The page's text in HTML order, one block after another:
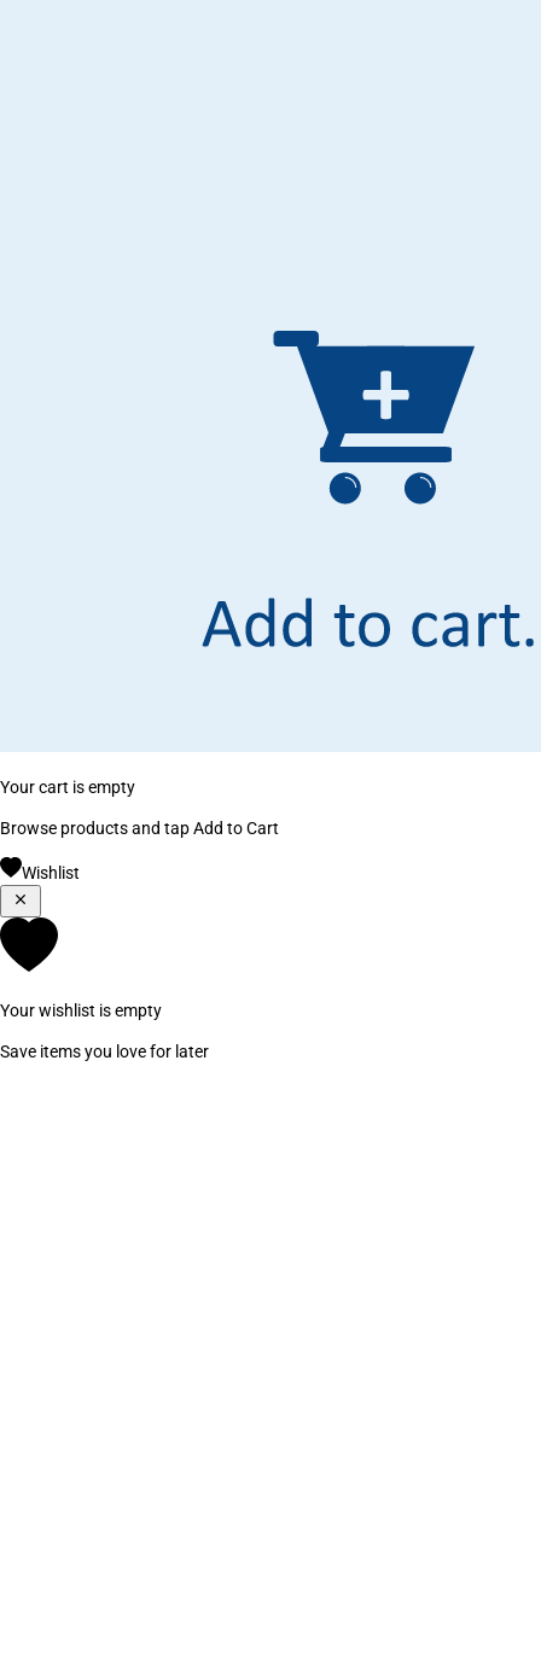
Your cart is empty
Browse products and tap Add to Cart
Wishlist
Your wishlist is empty
Save items you love for later